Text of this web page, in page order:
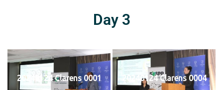
Day 3
20240124 Clarens 0001 20240124 Clarens 0004